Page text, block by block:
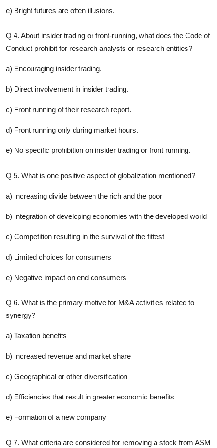
e) Bright futures are often illusions.
Q 4. About insider trading or front-running, what does the Code of
Conduct prohibit for research analysts or research entities?
a) Encouraging insider trading.
b) Direct involvement in insider trading.
c) Front running of their research report.
d) Front running only during market hours.
e) No specific prohibition on insider trading or front running.
Q 5. What is one positive aspect of globalization mentioned?
a) Increasing divide between the rich and the poor
b) Integration of developing economies with the developed world
c) Competition resulting in the survival of the fittest
d) Limited choices for consumers
e) Negative impact on end consumers
Q 6. What is the primary motive for M&A activities related to
synergy?
a) Taxation benefits
b) Increased revenue and market share
c) Geographical or other diversification
d) Efficiencies that result in greater economic benefits
e) Formation of a new company
Q 7. What criteria are considered for removing a stock from ASM